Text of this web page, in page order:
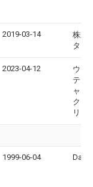
2019-03-14
株式
ター
2023-04-12
ウォ
テム
ャッ
クテ
リッ
1999-06-04